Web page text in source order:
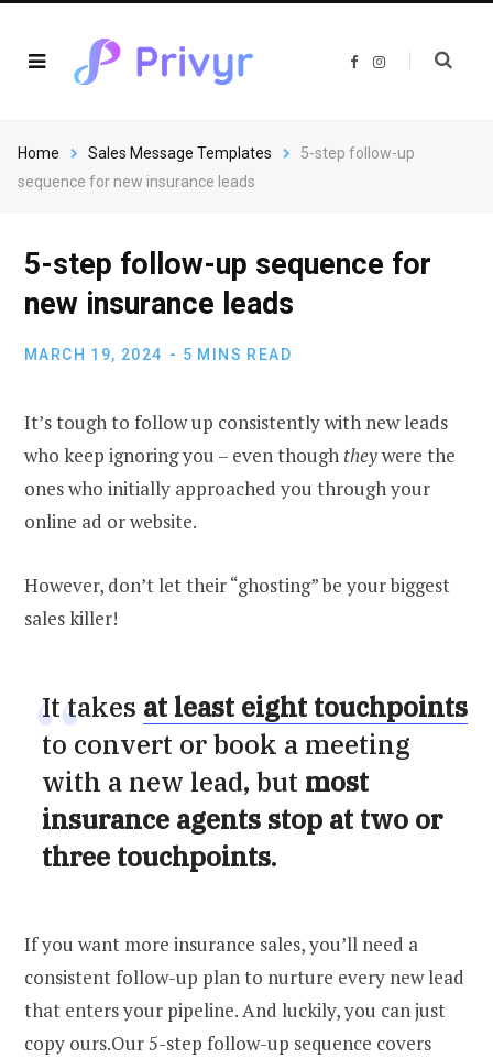
F
o
k
I
r
a
Home Sales Message Templates
5-step follow-up
sequence for new insurance leads
5-step follow-up sequence for
new insurance leads
MARCH 19, 2024 5 MINS READ
It’s tough to follow up consistently with new leads
who keep ignoring you – even though theywere the
ones who initially approached you through your
online ad or website.
However, don’t let their “ghosting” be your biggest
sales killer!
It takes at least eight touchpoints
to convert or book a meeting
with a new lead, but most
insurance agents stop at two or
three touchpoints.
If you want more insurance sales, you’ll need a
consistent follow-up plan to nurture every new lead
that enters your pipeline. And luckily, you can just
copy ours.Our 5-step follow-up sequence covers